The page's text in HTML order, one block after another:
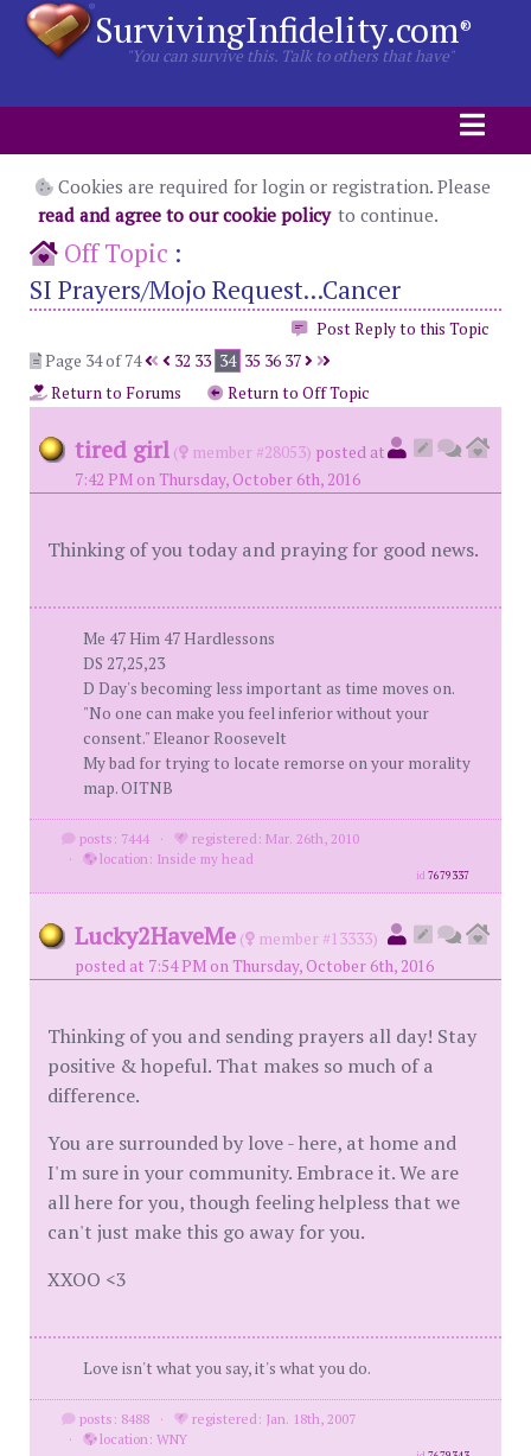
SurvivingInfidelity.com®
"You can survive this. Talk to others that have"
Cookies are required for login or registration. Please
read and agree to our cookie policy to continue.
Off Topic :
SI Prayers/Mojo Request...Cancer
Post Reply to this Topic
Page 34 of 74
32 33 34 35 36 37
Return to Forums
Return to Off Topic
tired girl ( member #28053) posted at
7:42 PM on Thursday, October 6th, 2016
Thinking of you today and praying for good news.
Me 47 Him 47 Hardlessons
DS 27,25,23
D Day's becoming less important as time moves on.
"No one can make you feel inferior without your
consent." Eleanor Roosevelt
My bad for trying to locate remorse on your morality
map. OITNB
posts: 7444 ·
registered: Mar. 26th, 2010
·
location: Inside my head
id7679337
Lucky2HaveMe (
member #13333)
posted at 7:54 PM on Thursday, October 6th, 2016
Thinking of you and sending prayers all day! Stay
positive & hopeful. That makes so much of a
difference.
You are surrounded by love - here, at home and
I'm sure in your community. Embrace it. We are
all here for you, though feeling helpless that we
can't just make this go away for you.
XXOO <3
Love isn't what you say, it's what you do.
posts: 8488 ·
registered: Jan. 18th, 2007
·
location: WNY